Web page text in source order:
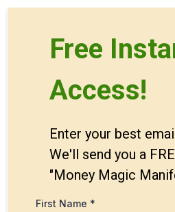
Free
Access!
Enter your best
We'll send you a
"Money Magic
First Name *